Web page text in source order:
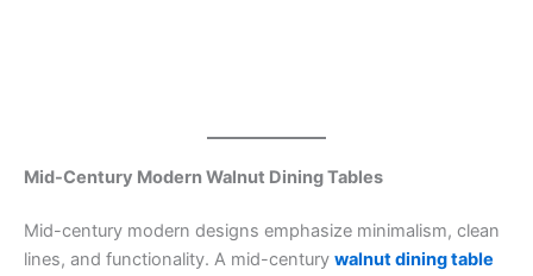
Mid-Century Modern Walnut Dining Tables
Mid-century modern designs emphasize minimalism, clean
lines, and functionality. A mid-century walnut dining table